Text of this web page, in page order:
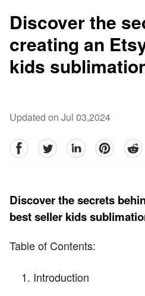
Discover the
creating an
kids
Updated on Jul 03,2024
facebookTwitter linkedinpinterestreddit
Discover the secrets
best seller kids
Table of Contents:
Introduction